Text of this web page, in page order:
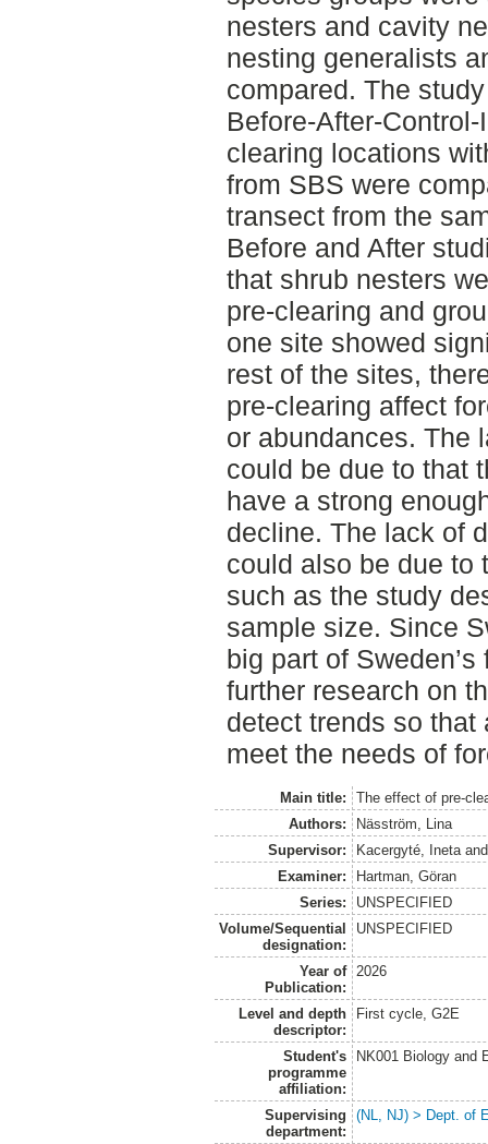
nesters and cavity
nesting generalists
compared. The
Before-After-
clearing locations
from SBS were
transect from the
Before and After
that shrub nesters
pre-clearing and
one site showed
rest of the sites,
pre-clearing affect
or abundances. The
could be due to that
have a strong
decline. The lack of
could also be due to
such as the study
sample size. Since
big part of
further research on
detect trends so
meet the needs of
Main title:
The effect of pre-
Authors:
Näsström, Lina
Supervisor:
Kacergyté, Ineta
Examiner:
Hartman, Göran
Series:
UNSPECIFIED
Volume/Sequential
designation:
UNSPECIFIED
Year of
Publication:
2026
Level and depth
descriptor:
First cycle, G2E
Student's
programme
affiliation:
NK001 Biology and
Supervising
department:
(NL, NJ) > Dept. of